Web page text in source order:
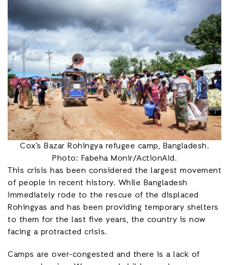
Cox’s Bazar Rohingya refugee camp, Bangladesh.
Photo: Fabeha Monir/ActionAid.
This crisis has been considered the largest movement
of people in recent history. While Bangladesh
immediately rode to the rescue of the displaced
Rohingyas and has been providing temporary shelters
to them for the last five years, the country is now
facing a protracted crisis.
Camps are over-congested and there is a lack of